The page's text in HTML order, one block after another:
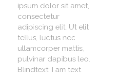
ipsum dolor sit amet,
consectetur
adipiscing elit. Ut elit
tellus, luctus nec
ullamcorper mattis,
pulvinar dapibus leo.
Blindtext: I am text